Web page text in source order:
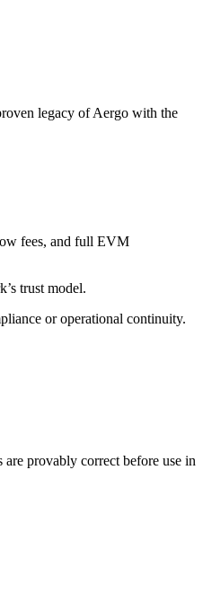
legacy of Aergo with the
fees, and full EVM
trust model.
or operational continuity.
provably correct before use in